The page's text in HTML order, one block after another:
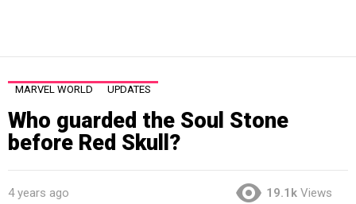
MARVEL WORLD UPDATES
Who guarded the Soul Stone
before Red Skull?
4 years ago 19.1k Views